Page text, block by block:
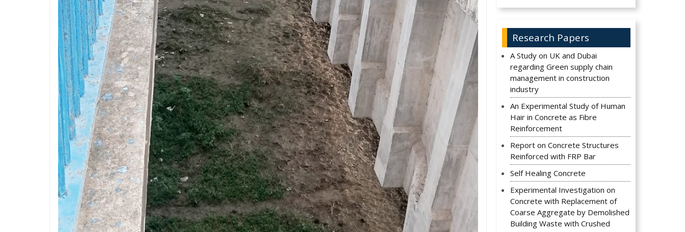
Research Papers
A Study on UK and Dubai
regarding Green supply chain
management in construction
industry
An Experimental Study of Human
Hair in Concrete as Fibre
Reinforcement
Report on Concrete Structures
Reinforced with FRP Bar
Self Healing Concrete
Experimental Investigation on
Concrete with Replacement of
Coarse Aggregate by Demolished
Building Waste with Crushed